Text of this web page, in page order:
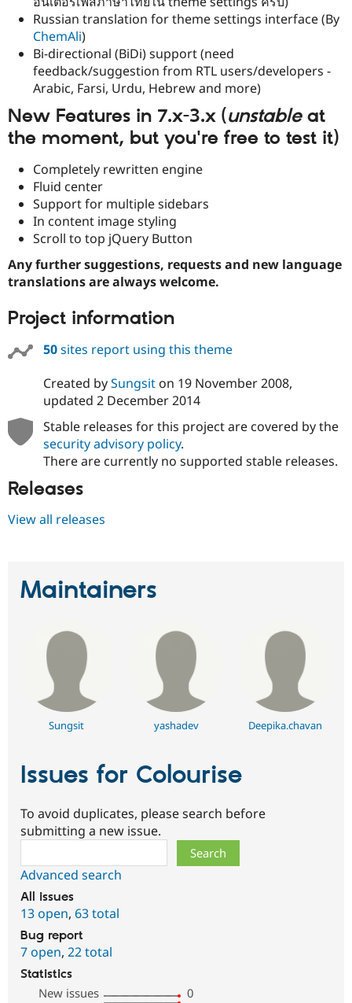
Russian translation for theme settings interface (By
ChemAli)
Bi-directional (BiDi) support (need
feedback/suggestion from RTL users/developers -
Arabic, Farsi, Urdu, Hebrew and more)
New Features in 7.x-3.x (unstableat
the moment, but you're free to test it)
Completely rewritten engine
Fluid center
Support for multiple sidebars
In content image styling
Scroll to top jQuery Button
Any further suggestions, requests and new language
translations are always welcome.
Project information
50sites report using this theme
Created bySungsiton 19 November 2008,
updated 2 December 2014
Stable releases for this project are covered by the
security advisory policy.
There are currently no supported stable releases.
Releases
View all releases
Maintainers
Sungsit yashadev Deepika.chavan
Issues for Colourise
To avoid duplicates, please search before
submitting a new issue.
Advanced search
All issues
13 open, 63 total
Bug report
7 open, 22 total
Statistics
New issues
0